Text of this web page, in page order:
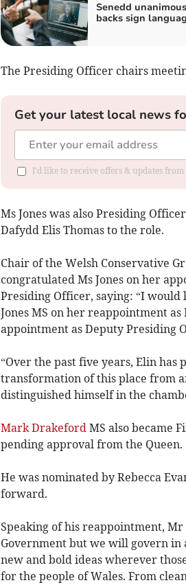
Senedd
backs sign
The Presiding Officer chairs
Get your latest local news
I'd like to receive offers & updates from
Ms Jones was also Presiding
Dafydd Elis Thomas to the role.
Chair of the Welsh Conservative
congratulated Ms Jones on her
Presiding Officer, saying: “I
Jones MS on her reappointment
appointment as Deputy Presiding
“Over the past five years, Elin
transformation of this place from
distinguished himself in the
Mark DrakefordMS also became
pending approval from the Queen.
He was nominated by Rebecca
forward.
Speaking of his reappointment,
Government but we will govern in
new and bold ideas wherever
for the people of Wales. From